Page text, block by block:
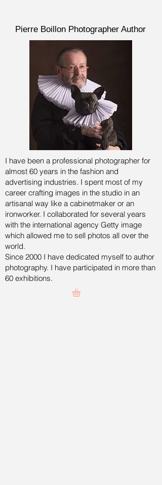
Pierre Boillon Photographer Author
I have been a professional photographer for
almost 60 years in the fashion and
advertising industries. I spent most of my
career crafting images in the studio in an
artisanal way like a cabinetmaker or an
ironworker. I collaborated for several years
with the international agency Getty image
which allowed me to sell photos all over the
world.
Since 2000 I have dedicated myself to author
photography. I have participated in more than
60 exhibitions.